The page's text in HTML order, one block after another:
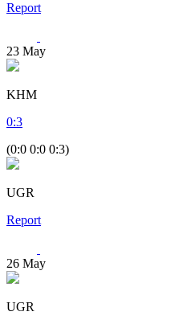
Report
23 May
KHM
0:3
(0:0 0:0 0:3)
UGR
Report
26 May
UGR